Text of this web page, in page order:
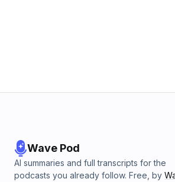
Wave Pod
AI summaries and full transcripts for the
podcasts you already follow. Free, by